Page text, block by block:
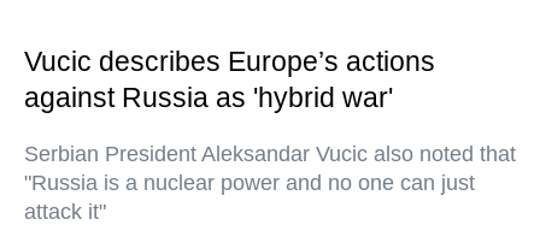
Vucic describes Europe’s actions
against Russia as 'hybrid war'
Serbian President Aleksandar Vucic also noted that
"Russia is a nuclear power and no one can just
attack it"